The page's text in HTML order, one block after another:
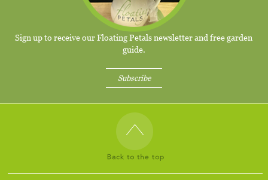
Sign up to receive our Floating Petals newsletter and free garden
guide.
Subscribe